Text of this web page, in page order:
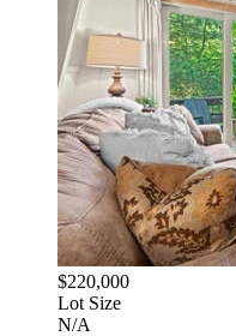
$220,000
Lot Size
N/A